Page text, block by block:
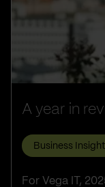
A year in
Business
For Vega IT,